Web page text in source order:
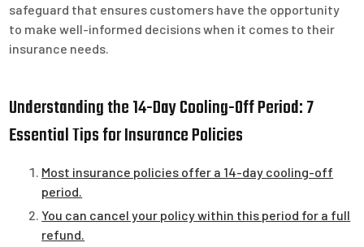
safeguard that ensures customers have the opportunity
to make well-informed decisions when it comes to their
insurance needs.
Understanding the 14-Day Cooling-Off Period: 7
Essential Tips for Insurance Policies
Most insurance policies offer a 14-day cooling-off
period.
You can cancel your policy within this period for a full
refund.